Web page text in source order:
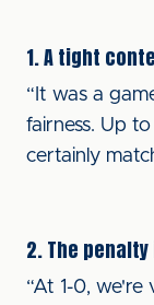
1. A tight
“It was a
fairness. Up
certainly
2. The
“At 1-0, we're